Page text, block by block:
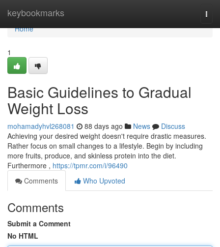
keybookmarks
Home
Home
1
Basic Guidelines to Gradual
Weight Loss
mohamadyhvl268081 88 days ago News
Discuss
Achieving your desired weight doesn't require drastic measures.
Rather focus on small changes to a lifestyle. Begin by including
more fruits, produce, and skinless protein into the diet.
Furthermore , https://tpmr.com/i/96490
Comments
Who Upvoted
Comments
Submit a Comment
No HTML